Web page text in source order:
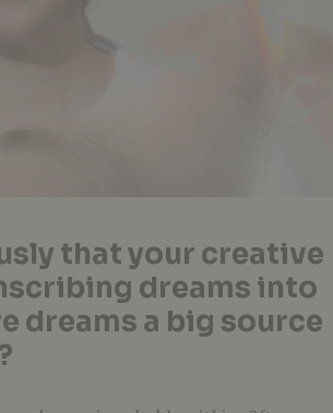
that your creative
dreams into
dreams a big source